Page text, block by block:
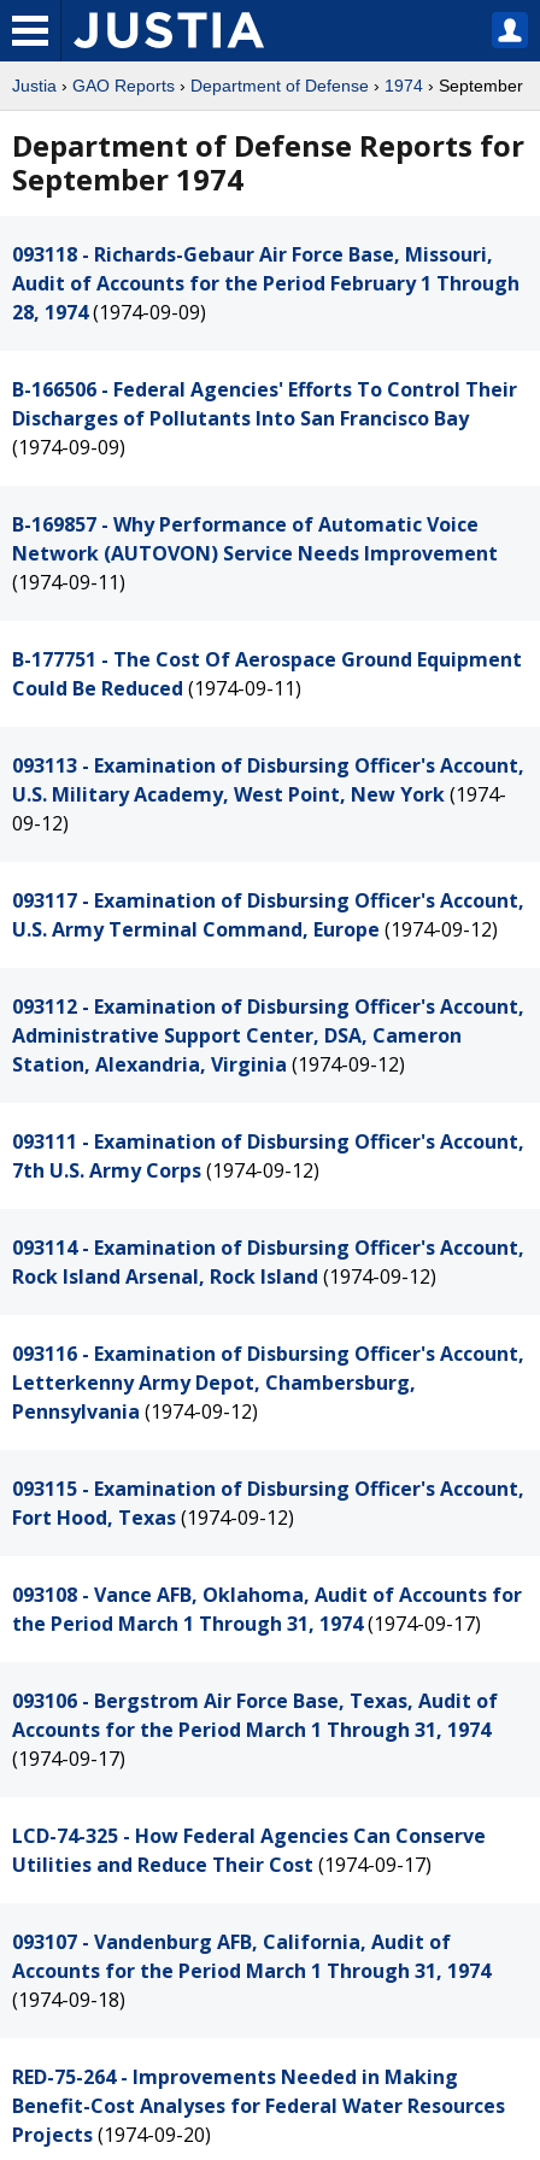
Justia › GAO Reports › Department of Defense › 1974 › September
Department of Defense Reports for
September 1974
093118 - Richards-Gebaur Air Force Base, Missouri,
Audit of Accounts for the Period February 1 Through
28, 1974(1974-09-09)
B-166506 - Federal Agencies' Efforts To Control Their
Discharges of Pollutants Into San Francisco Bay
(1974-09-09)
B-169857 - Why Performance of Automatic Voice
Network (AUTOVON) Service Needs Improvement
(1974-09-11)
B-177751 - The Cost Of Aerospace Ground Equipment
Could Be Reduced (1974-09-11)
093113 - Examination of Disbursing Officer's Account,
U.S. Military Academy, West Point, New York(1974-
09-12)
093117 - Examination of Disbursing Officer's Account,
U.S. Army Terminal Command, Europe (1974-09-12)
093112 - Examination of Disbursing Officer's Account,
Administrative Support Center, DSA, Cameron
Station, Alexandria, Virginia (1974-09-12)
093111 - Examination of Disbursing Officer's Account,
7th U.S. Army Corps(1974-09-12)
093114 - Examination of Disbursing Officer's Account,
Rock Island Arsenal, Rock Island (1974-09-12)
093116 - Examination of Disbursing Officer's Account,
Letterkenny Army Depot, Chambersburg,
Pennsylvania (1974-09-12)
093115 - Examination of Disbursing Officer's Account,
Fort Hood, Texas(1974-09-12)
093108 - Vance AFB, Oklahoma, Audit of Accounts for
the Period March 1 Through 31, 1974(1974-09-17)
093106 - Bergstrom Air Force Base, Texas, Audit of
Accounts for the Period March 1 Through 31, 1974
(1974-09-17)
LCD-74-325 - How Federal Agencies Can Conserve
Utilities and Reduce Their Cost (1974-09-17)
093107 - Vandenburg AFB, California, Audit of
Accounts for the Period March 1 Through 31, 1974
(1974-09-18)
RED-75-264 - Improvements Needed in Making
Benefit-Cost Analyses for Federal Water Resources
Projects(1974-09-20)